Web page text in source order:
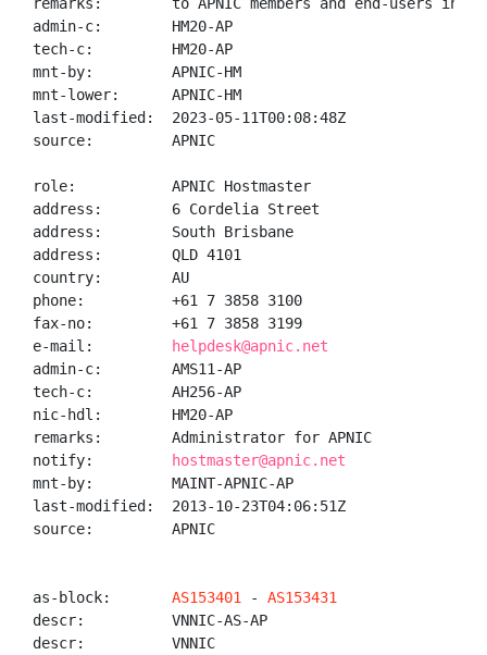
admin-c:        HM20-AP
tech-c:         HM20-AP
mnt-by:         APNIC-HM
mnt-lower:      APNIC-HM
last-modified:  2023-05-11T00:08:48Z
source:         APNIC
role:           APNIC Hostmaster
address:        6 Cordelia Street
address:        South Brisbane
address:        QLD 4101
country:        AU
phone:          +61 7 3858 3100
fax-no:         +61 7 3858 3199
e-mail:
helpdesk@apnic.net
admin-c:        AMS11-AP
tech-c:         AH256-AP
nic-hdl:        HM20-AP
remarks:        Administrator for APNIC
notify:
hostmaster@apnic.net
mnt-by:         MAINT-APNIC-AP
last-modified:  2013-10-23T04:06:51Z
source:         APNIC
as-block: AS153401 - AS153431
descr:          VNNIC-AS-AP
descr:          VNNIC